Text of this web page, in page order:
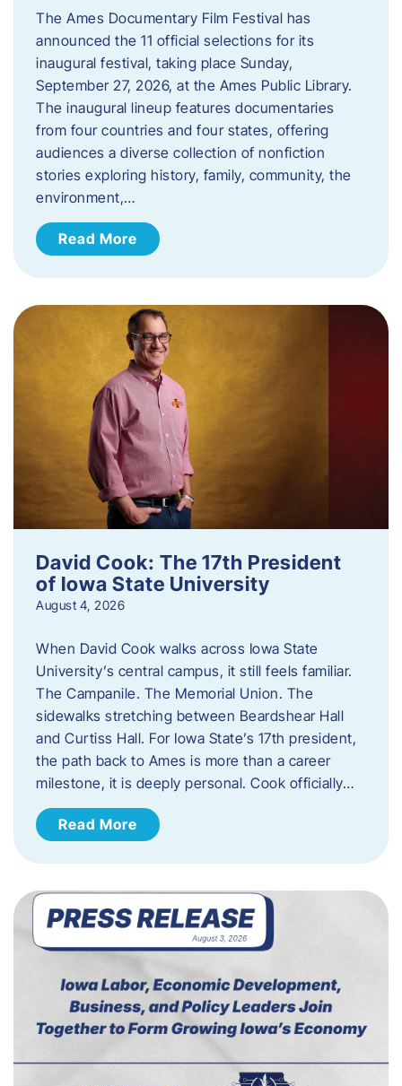
The Ames Documentary Film Festival has
announced the 11 official selections for its
inaugural festival, taking place Sunday,
September 27, 2026, at the Ames Public Library.
The inaugural lineup features documentaries
from four countries and four states, offering
audiences a diverse collection of nonfiction
stories exploring history, family, community, the
environment,…
Read More
David Cook: The 17th President
of Iowa State University
August 4, 2026
When David Cook walks across Iowa State
University’s central campus, it still feels familiar.
The Campanile. The Memorial Union. The
sidewalks stretching between Beardshear Hall
and Curtiss Hall. For Iowa State’s 17th president,
the path back to Ames is more than a career
milestone, it is deeply personal. Cook officially…
Read More